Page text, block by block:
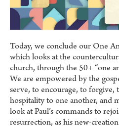
Today, we conclude our One
which looks at the
church, through the 50+ “one
We are empowered by the
serve, to encourage, to forgive,
hospitality to one another, and
look at Paul’s commands to
resurrection, as his new-